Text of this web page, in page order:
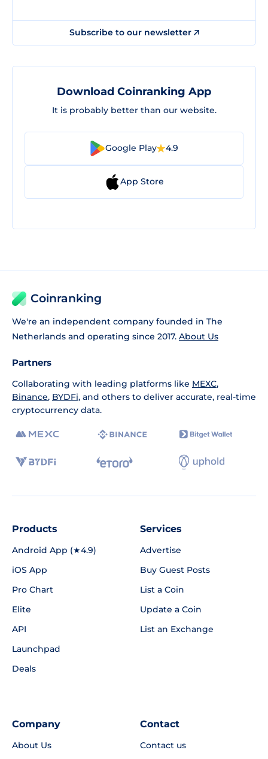
Subscribe to our newsletter
Download Coinranking App
It is probably better than our website.
Google Play 4.9
App Store
Coinranking
We're an independent company founded in The
Netherlands and operating since 2017. About Us
Partners
Collaborating with leading platforms like MEXC,
Binance, BYDFi, and others to deliver accurate, real-time
cryptocurrency data.
Products
Android App (★4.9)
iOS App
Pro Chart
Elite
API
Launchpad
Deals
Services
Advertise
Buy Guest Posts
List a Coin
Update a Coin
List an Exchange
Company
About Us
Contact
Contact us